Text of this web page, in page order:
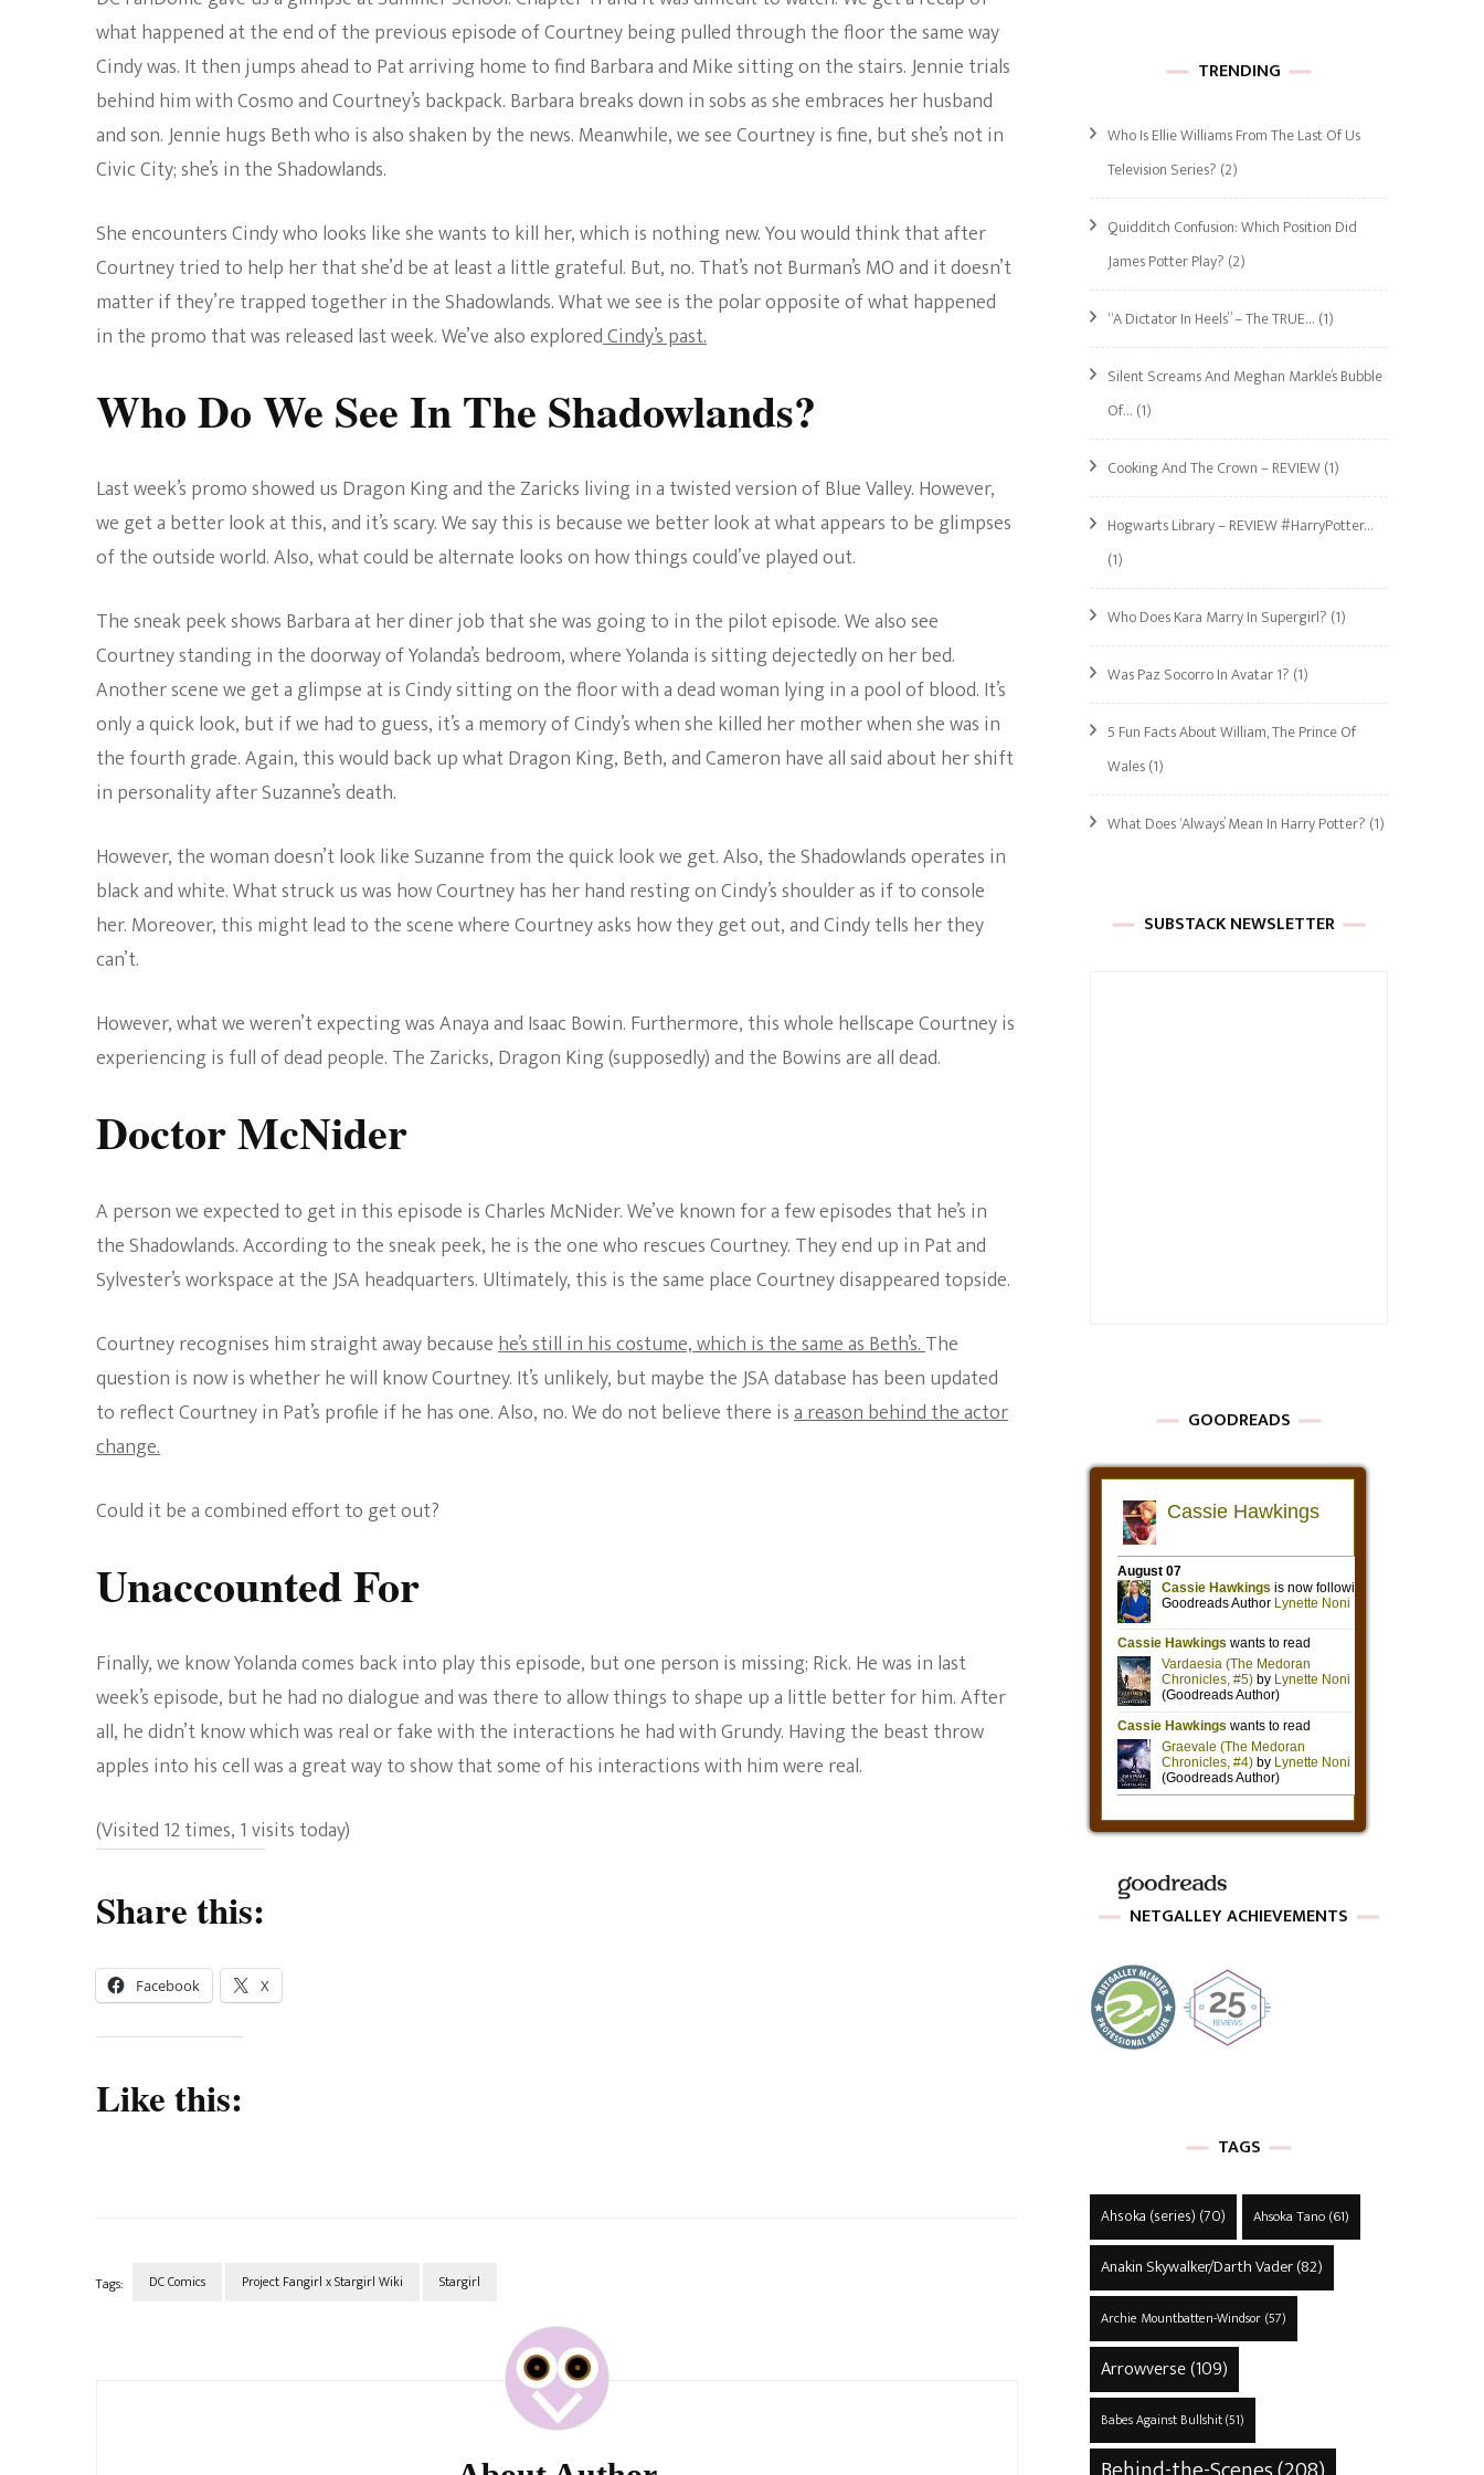
The Bold And The
Beautiful
what happened at the end of the previous episode of Courtney being pulled through the floor the same way
Cindy was. It then jumps ahead to Pat arriving home to find Barbara and Mike sitting on the stairs. Jennie trials
behind him with Cosmo and Courtney’s backpack. Barbara breaks down in sobs as she embraces her husband
and son. Jennie hugs Beth who is also shaken by the news. Meanwhile, we see Courtney is fine, but she’s not in
Civic City; she’s in the Shadowlands.
She encounters Cindy who looks like she wants to kill her, which is nothing new. You would think that after
Courtney tried to help her that she’d be at least a little grateful. But, no. That’s not Burman’s MO and it doesn’t
matter if they’re trapped together in the Shadowlands. What we see is the polar opposite of what happened
in the promo that was released last week. We’ve also exploredCindy’s past.
Who Do We See In The Shadowlands?
Last week’s promo showed us Dragon King and the Zaricks living in a twisted version of Blue Valley. However,
we get a better look at this, and it’s scary. We say this is because we better look at what appears to be glimpses
of the outside world. Also, what could be alternate looks on how things could’ve played out.
The sneak peek shows Barbara at her diner job that she was going to in the pilot episode. We also see
Courtney standing in the doorway of Yolanda’s bedroom, where Yolanda is sitting dejectedly on her bed.
Another scene we get a glimpse at is Cindy sitting on the floor with a dead woman lying in a pool of blood. It’s
only a quick look, but if we had to guess, it’s a memory of Cindy’s when she killed her mother when she was in
the fourth grade. Again, this would back up what Dragon King, Beth, and Cameron have all said about her shift
in personality after Suzanne’s death.
However, the woman doesn’t look like Suzanne from the quick look we get. Also, the Shadowlands operates in
black and white. What struck us was how Courtney has her hand resting on Cindy’s shoulder as if to console
her. Moreover, this might lead to the scene where Courtney asks how they get out, and Cindy tells her they
can’t.
However, what we weren’t expecting was Anaya and Isaac Bowin. Furthermore, this whole hellscape Courtney is
experiencing is full of dead people. The Zaricks, Dragon King (supposedly) and the Bowins are all dead.
Doctor McNider
A person we expected to get in this episode is Charles McNider. We’ve known for a few episodes that he’s in
the Shadowlands. According to the sneak peek, he is the one who rescues Courtney. They end up in Pat and
Sylvester’s workspace at the JSA headquarters. Ultimately, this is the same place Courtney disappeared topside.
Courtney recognises him straight away becausehe’s still in his costume, which is the same as Beth’s.The
question is now is whether he will know Courtney. It’s unlikely, but maybe the JSA database has been updated
to reflect Courtney in Pat’s profile if he has one. Also, no. We do not believe there isa reason behind the actor
change.
Could it be a combined effort to get out?
Unaccounted For
Finally, we know Yolanda comes back into play this episode, but one person is missing; Rick. He was in last
week’s episode, but he had no dialogue and was there to allow things to shape up a little better for him. After
all, he didn’t know which was real or fake with the interactions he had with Grundy. Having the beast throw
apples into his cell was a great way to show that some of his interactions with him were real.
(Visited 12 times, 1 visits today)
Share this:
Facebook X
Like this:
Tags: DC Comics Project Fangirl x Stargirl Wiki Stargirl
TRENDING
Who Is Ellie Williams From The Last Of Us
Television Series? (2)
Quidditch Confusion: Which Position Did
James Potter Play? (2)
“A Dictator In Heels” – The TRUE… (1)
Silent Screams And Meghan Markle’s Bubble
Of… (1)
Cooking And The Crown – REVIEW(1)
Hogwarts Library – REVIEW #HarryPotter…
(1)
Who Does Kara Marry In Supergirl? (1)
Was Paz Socorro In Avatar 1? (1)
5 Fun Facts About William, The Prince Of
Wales(1)
What Does ‘Always’ Mean In Harry Potter? (1)
SUBSTACK NEWSLETTER
GOODREADS
NETGALLEY ACHIEVEMENTS
TAGS
Ahsoka (series) (70) Ahsoka Tano(61)
Anakin Skywalker/Darth Vader(82)
Archie Mountbatten-Windsor(57)
Arrowverse(109)
Babes Against Bullshit(51)